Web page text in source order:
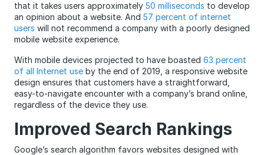
that it takes users approximately 50 milliseconds to develop
an opinion about a website. And 57 percent of internet
users will not recommend a company with a poorly designed
mobile website experience.
With mobile devices projected to have boasted 63 percent
of all Internet use by the end of 2019, a responsive website
design ensures that customers have a straightforward,
easy-to-navigate encounter with a company’s brand online,
regardless of the device they use.
Improved Search Rankings
Google’s search algorithm favors websites designed with